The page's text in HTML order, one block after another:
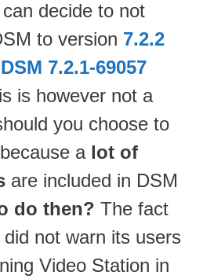
decide to not
to version 7.2.2
DSM 7.2.1-69057
is however not a
you choose to
a lot of
are included in DSM
do then? The fact
not warn its users
Video Station in